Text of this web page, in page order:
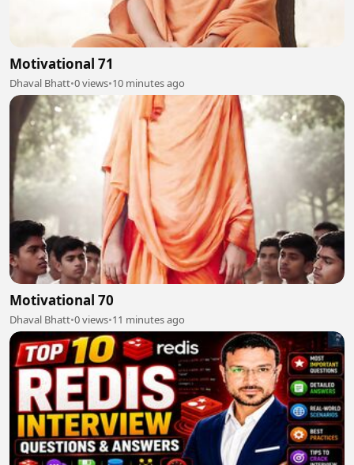
Motivational 71
Dhaval Bhatt•0 views•10 minutes ago
Motivational 70
Dhaval Bhatt•0 views•11 minutes ago